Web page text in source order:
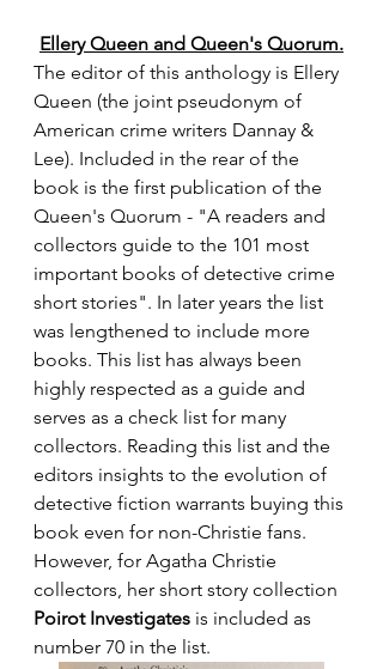
Ellery Queen and Queen's Quorum.
The editor of this anthology is Ellery
Queen (the joint pseudonym of
American crime writers Dannay &
Lee). Included in the rear of the
book is the first publication of the
Queen's Quorum - "A readers and
collectors guide to the 101 most
important books of detective crime
short stories". In later years the list
was lengthened to include more
books. This list has always been
highly respected as a guide and
serves as a check list for many
collectors. Reading this list and the
editors insights to the evolution of
detective fiction warrants buying this
book even for non-Christie fans.
However, for Agatha Christie
collectors, her short story collection
Poirot Investigates is included as
number 70 in the list.